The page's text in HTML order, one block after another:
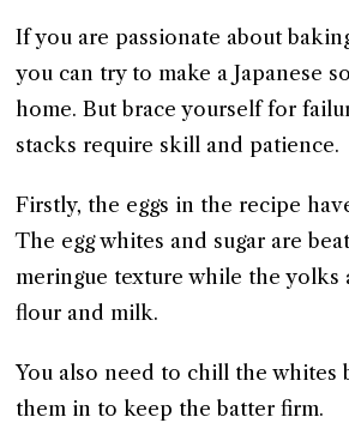
If you are passionate about
you can try to make a Japanese
home. But brace yourself for
stacks require skill and patience.
Firstly, the eggs in the recipe
The egg whites and sugar are
meringue texture while the yolks
flour and milk.
You also need to chill the whites
them in to keep the batter firm.